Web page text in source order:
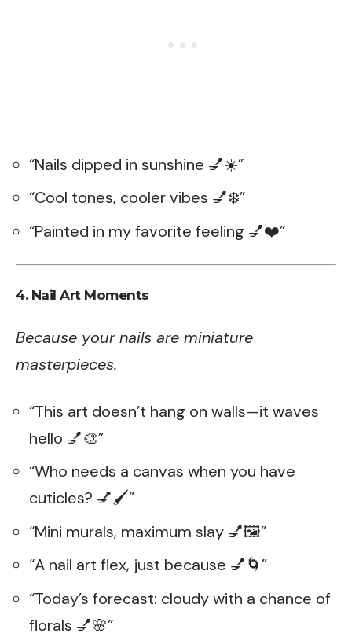
“Nails dipped in sunshine 💅☀️”
“Cool tones, cooler vibes 💅❄️”
“Painted in my favorite feeling 💅❤️”
4. Nail Art Moments
Because your nails are miniature
masterpieces.
“This art doesn’t hang on walls—it waves
hello 💅🎨”
“Who needs a canvas when you have
cuticles? 💅🖌️”
“Mini murals, maximum slay 💅🖼️”
“A nail art flex, just because 💅🌀”
“Today’s forecast: cloudy with a chance of
florals 💅🌸”